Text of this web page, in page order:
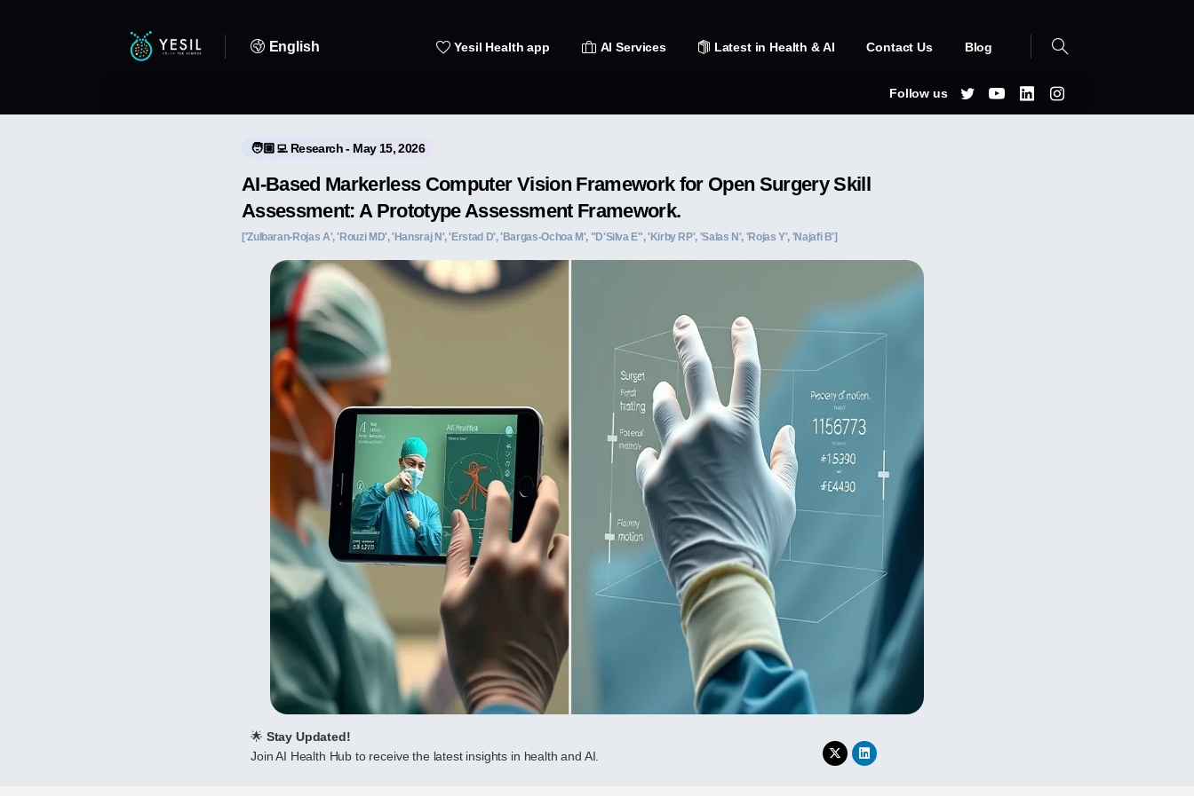
English Yesil Health app AI Services Latest in Health & AI Contact Us Blog
Follow us
🧑🏼‍💻 Research - May 15, 2026
AI-Based Markerless Computer Vision Framework for Open Surgery Skill
Assessment: A Prototype Assessment Framework.
['Zulbaran-Rojas A', 'Rouzi MD', 'Hansraj N', 'Erstad D', 'Bargas-Ochoa M', "D'Silva E", 'Kirby RP', 'Salas N', 'Rojas Y', 'Najafi B']
🌟 Stay Updated!
Join AI Health Hub to receive the latest insights in health and AI.